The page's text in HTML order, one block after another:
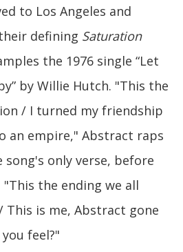
to Los Angeles and
defining Saturation
the 1976 single “Let
by Willie Hutch. "This the
/ I turned my friendship
an empire," Abstract raps
only verse, before
the ending we all
This is me, Abstract gone
feel?"